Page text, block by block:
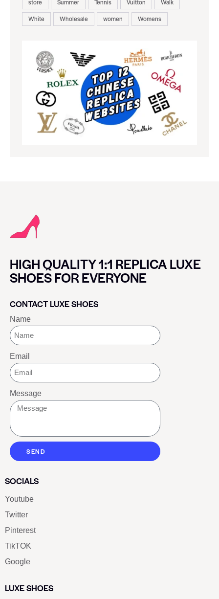
store
Summer Tennis Vuitton
Walk
White
Wholesale women Womens
HIGH QUALITY 1:1 REPLICA LUXE
SHOES FOR EVERYONE
CONTACT LUXE SHOES
Name
Email
Message
SEND
SOCIALS
Youtube
Twitter
Pinterest
TikTOK
Google
LUXE SHOES